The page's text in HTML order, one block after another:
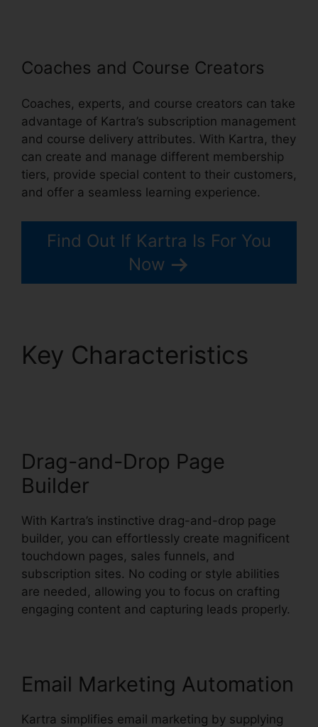
Coaches and Course Creators
Coaches, experts, and course creators can take
advantage of Kartra’s subscription management
and course delivery attributes. With Kartra, they
can create and manage different membership
tiers, provide special content to their customers,
and offer a seamless learning experience.
Find Out If Kartra Is For You
Now
Key Characteristics
Drag-and-Drop Page
Builder
With Kartra’s instinctive drag-and-drop page
builder, you can effortlessly create magnificent
touchdown pages, sales funnels, and
subscription sites. No coding or style abilities
are needed, allowing you to focus on crafting
engaging content and capturing leads properly.
Email Marketing Automation
Kartra simplifies email marketing by supplying